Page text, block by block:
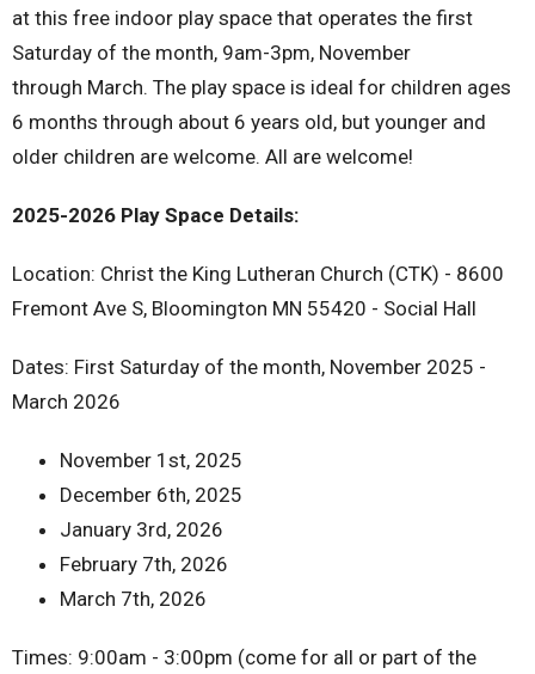
at this free indoor play space that operates the first
Saturday of the month, 9am-3pm, November
through March. The play space is ideal for children ages
6 months through about 6 years old, but younger and
older children are welcome. All are welcome!
2025-2026 Play Space Details:
Location: Christ the King Lutheran Church (CTK) - 8600
Fremont Ave S, Bloomington MN 55420 - Social Hall
Dates: First Saturday of the month, November 2025 -
March 2026
November 1st, 2025
December 6th, 2025
January 3rd, 2026
February 7th, 2026
March 7th, 2026
Times: 9:00am - 3:00pm (come for all or part of the